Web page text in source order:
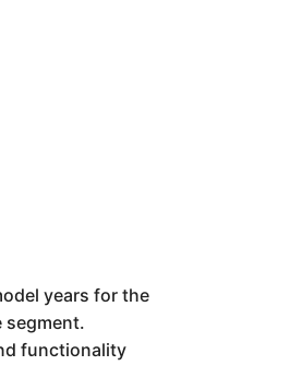
years for the
segment.
functionality